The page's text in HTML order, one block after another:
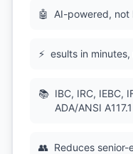
🤖 AI-powered,
⚡ esults in
📚 IBC, IRC, IEBC,
ADA/ANSI A117.1
👥 Reduces